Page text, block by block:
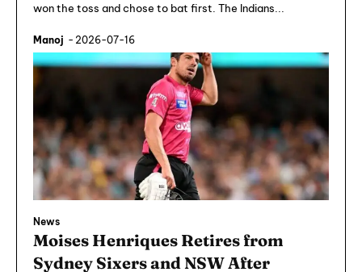
won the toss and chose to bat first. The Indians...
Manoj - 2026-07-16
News
Moises Henriques Retires from
Sydney Sixers and NSW After